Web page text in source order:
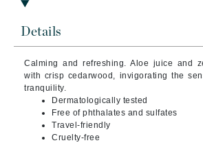
Details
Calming and refreshing. Aloe juice and
with crisp cedarwood, invigorating the
tranquility.
Dermatologically tested
Free of phthalates and sulfates
Travel-friendly
Cruelty-free